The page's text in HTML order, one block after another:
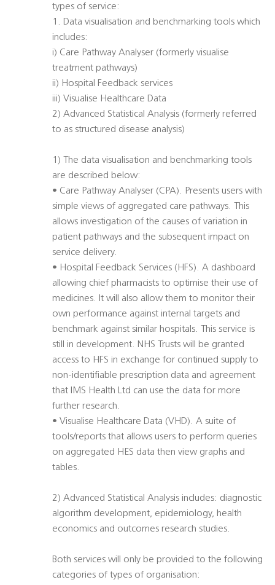
types of service:
1. Data visualisation and benchmarking tools which
includes:
i) Care Pathway Analyser (formerly visualise
treatment pathways)
ii) Hospital Feedback services
iii) Visualise Healthcare Data
2) Advanced Statistical Analysis (formerly referred
to as structured disease analysis)
1) The data visualisation and benchmarking tools
are described below:
• Care Pathway Analyser (CPA). Presents users with
simple views of aggregated care pathways. This
allows investigation of the causes of variation in
patient pathways and the subsequent impact on
service delivery.
• Hospital Feedback Services (HFS). A dashboard
allowing chief pharmacists to optimise their use of
medicines. It will also allow them to monitor their
own performance against internal targets and
benchmark against similar hospitals. This service is
still in development. NHS Trusts will be granted
access to HFS in exchange for continued supply to
non-identifiable prescription data and agreement
that IMS Health Ltd can use the data for more
further research.
• Visualise Healthcare Data (VHD). A suite of
tools/reports that allows users to perform queries
on aggregated HES data then view graphs and
tables.
2) Advanced Statistical Analysis includes: diagnostic
algorithm development, epidemiology, health
economics and outcomes research studies.
Both services will only be provided to the following
categories of types of organisation: